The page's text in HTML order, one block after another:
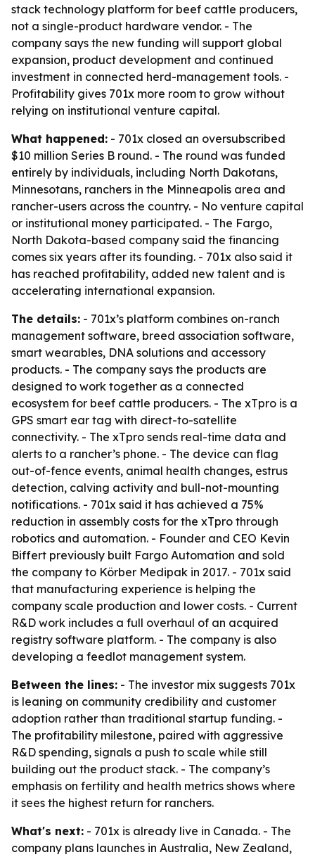
stack technology platform for beef cattle producers,
not a single-product hardware vendor. - The
company says the new funding will support global
expansion, product development and continued
investment in connected herd-management tools. -
Profitability gives 701x more room to grow without
relying on institutional venture capital.
What happened: - 701x closed an oversubscribed
$10 million Series B round. - The round was funded
entirely by individuals, including North Dakotans,
Minnesotans, ranchers in the Minneapolis area and
rancher-users across the country. - No venture capital
or institutional money participated. - The Fargo,
North Dakota-based company said the financing
comes six years after its founding. - 701x also said it
has reached profitability, added new talent and is
accelerating international expansion.
The details: - 701x’s platform combines on-ranch
management software, breed association software,
smart wearables, DNA solutions and accessory
products. - The company says the products are
designed to work together as a connected
ecosystem for beef cattle producers. - The xTpro is a
GPS smart ear tag with direct-to-satellite
connectivity. - The xTpro sends real-time data and
alerts to a rancher’s phone. - The device can flag
out-of-fence events, animal health changes, estrus
detection, calving activity and bull-not-mounting
notifications. - 701x said it has achieved a 75%
reduction in assembly costs for the xTpro through
robotics and automation. - Founder and CEO Kevin
Biffert previously built Fargo Automation and sold
the company to Körber Medipak in 2017. - 701x said
that manufacturing experience is helping the
company scale production and lower costs. - Current
R&D work includes a full overhaul of an acquired
registry software platform. - The company is also
developing a feedlot management system.
Between the lines: - The investor mix suggests 701x
is leaning on community credibility and customer
adoption rather than traditional startup funding. -
The profitability milestone, paired with aggressive
R&D spending, signals a push to scale while still
building out the product stack. - The company’s
emphasis on fertility and health metrics shows where
it sees the highest return for ranchers.
What's next: - 701x is already live in Canada. - The
company plans launches in Australia, New Zealand,